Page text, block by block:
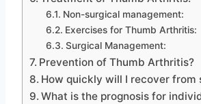
Non-surgical management:
Exercises for Thumb Arthritis:
Surgical Management:
Prevention of Thumb Arthritis?
How quickly will I recover from
What is the prognosis for